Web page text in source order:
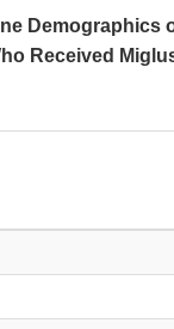
Demographics
Received